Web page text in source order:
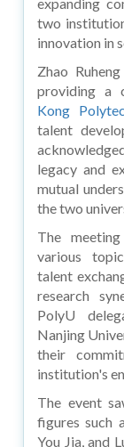
two
innovation in
Zhao
providing a
Kong
talent
legacy and
mutual
the two
The
various
talent
research
PolyU
Nanjing
their
institution's
The event
figures such
You Jia, and